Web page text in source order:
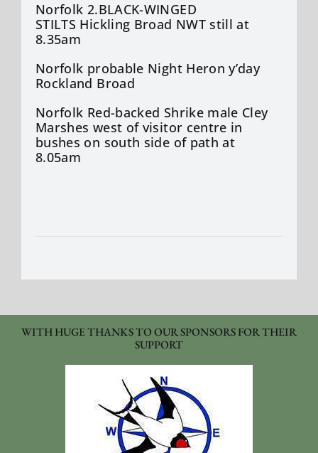
Norfolk 2.BLACK-WINGED
STILTS Hickling Broad NWT still at
8.35am
Norfolk probable Night Heron y’day
Rockland Broad
Norfolk Red-backed Shrike male Cley
Marshes west of visitor centre in
bushes on south side of path at
8.05am
WITH HUGE THANKS TO OUR SPONSORS FOR THEIR
SUPPORT